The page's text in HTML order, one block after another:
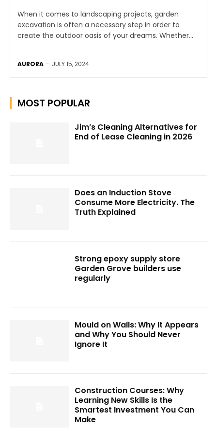
When it comes to landscaping projects, garden
excavation is often a necessary step in order to
create the outdoor oasis of your dreams. Whether...
AURORA - JULY 15, 2024
MOST POPULAR
Jim’s Cleaning Alternatives for
End of Lease Cleaning in 2026
Does an Induction Stove
Consume More Electricity. The
Truth Explained
Strong epoxy supply store
Garden Grove builders use
regularly
Mould on Walls: Why It Appears
and Why You Should Never
Ignore It
Construction Courses: Why
Learning New Skills Is the
Smartest Investment You Can
Make